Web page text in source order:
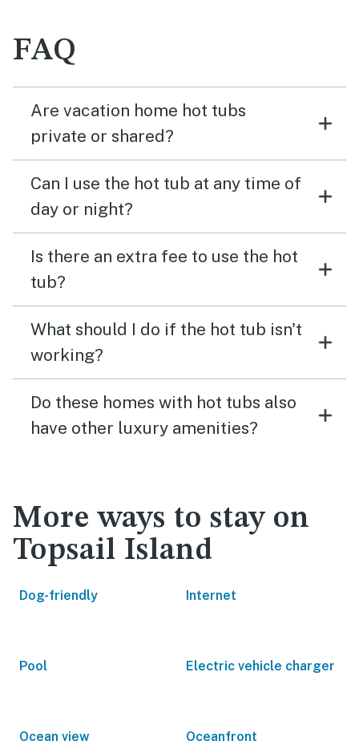
FAQ
Are vacation home hot tubs
private or shared?
Can I use the hot tub at any time of
day or night?
Is there an extra fee to use the hot
tub?
What should I do if the hot tub isn't
working?
Do these homes with hot tubs also
have other luxury amenities?
More ways to stay on
Topsail Island
Dog-friendly Internet
Pool Electric vehicle charger
Ocean view Oceanfront